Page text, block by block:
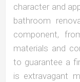
character and
bathroom
component,
materials and
to guarantee a
is extravagant